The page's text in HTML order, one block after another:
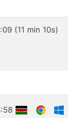
(11 min 10s)